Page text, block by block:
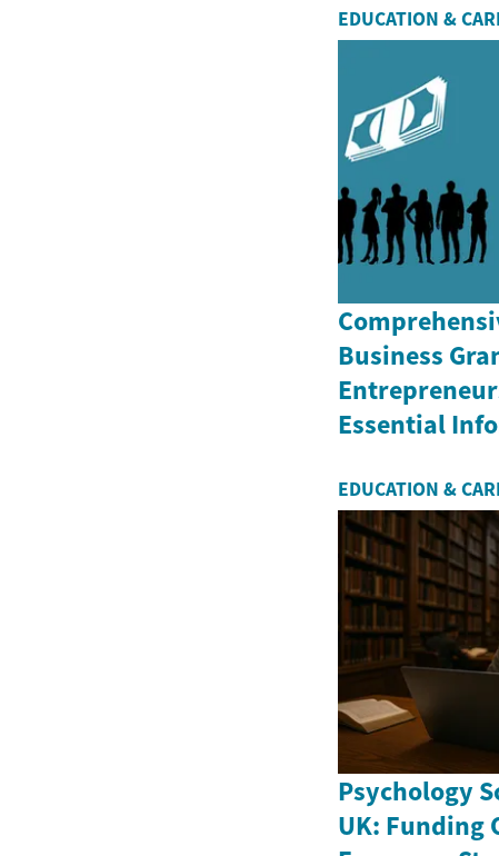
EDUCATION &
Business
Essential
EDUCATION &
Psychology
UK: Funding